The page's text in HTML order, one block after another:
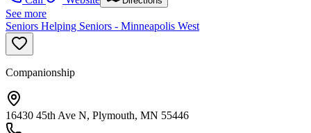
See more
Seniors Helping Seniors - Minneapolis West
Companionship
16430 45th Ave N, Plymouth, MN 55446